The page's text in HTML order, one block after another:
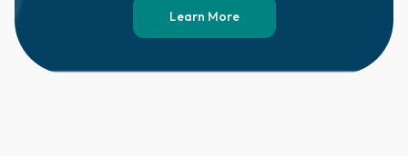
Learn More